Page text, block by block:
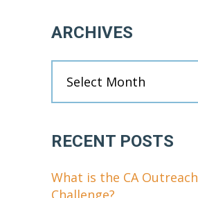
Primary
Sidebar
ARCHIVES
RECENT POSTS
What is the CA Outreach